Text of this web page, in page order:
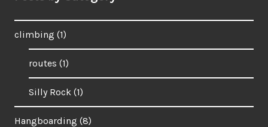
climbing (1)
routes (1)
Silly Rock (1)
Hangboarding (8)